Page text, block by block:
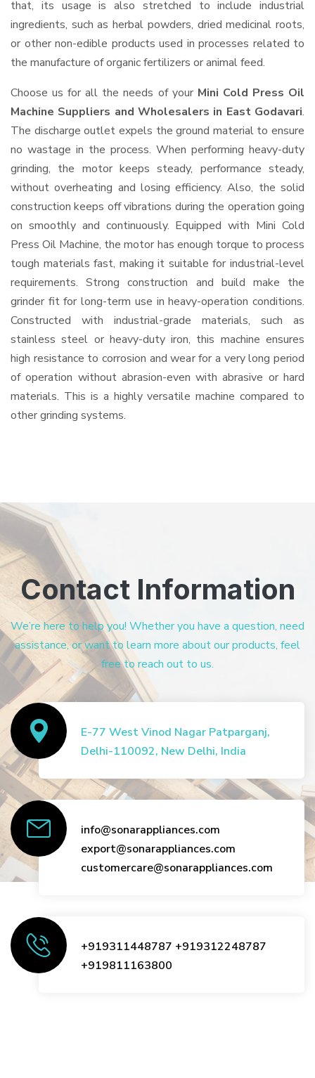
that, its usage is also stretched to include industrial
ingredients, such as herbal powders, dried medicinal roots,
or other non-edible products used in processes related to
the manufacture of organic fertilizers or animal feed.
Choose us for all the needs of your Mini Cold Press Oil
Machine Suppliers and Wholesalers in East Godavari.
The discharge outlet expels the ground material to ensure
no wastage in the process. When performing heavy-duty
grinding, the motor keeps steady, performance steady,
without overheating and losing efficiency. Also, the solid
construction keeps off vibrations during the operation going
on smoothly and continuously. Equipped with Mini Cold
Press Oil Machine, the motor has enough torque to process
tough materials fast, making it suitable for industrial-level
requirements. Strong construction and build make the
grinder fit for long-term use in heavy-operation conditions.
Constructed with industrial-grade materials, such as
stainless steel or heavy-duty iron, this machine ensures
high resistance to corrosion and wear for a very long period
of operation without abrasion-even with abrasive or hard
materials. This is a highly versatile machine compared to
other grinding systems.
Contact Information
We’re here to help you! Whether you have a question, need
assistance, or want to learn more about our products, feel
free to reach out to us.
E-77 West Vinod Nagar Patparganj,
Delhi-110092, New Delhi, India
info@sonarappliances.com
export@sonarappliances.com
customercare@sonarappliances.com
+919311448787 +919312248787
+919811163800